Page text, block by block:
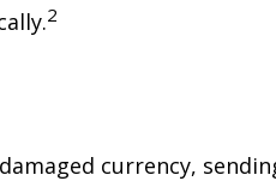
2
currency,